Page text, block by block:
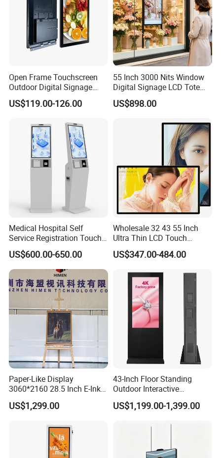
Open Frame Touchscreen
Outdoor Digital Signage
Open Frame Monitor with
Android
US$119.00-126.00
55 Inch 3000 Nits Window
Digital Signage LCD Totem
Display for Supermarket
Indoor Promotional
US$898.00
Medical Hospital Self
Service Registration Touch
Screen Kiosk
US$600.00-650.00
Wholesale 32 43 55 Inch
Ultra Thin LCD Touch
Screen LCD Digital Signage
Kiosks Digital Signage for
Advertising Board
US$347.00-484.00
Paper-Like Display
3060*2160 28.5 Inch E-Ink
No Blue-Light Wire-Free Eco
Friendly 6 Color Wall Mount
for Home Office Decoration
US$1,299.00
43-Inch Floor Standing
Outdoor Interactive
Touchscreen Totem with
Built-in Cms
US$1,199.00-1,399.00